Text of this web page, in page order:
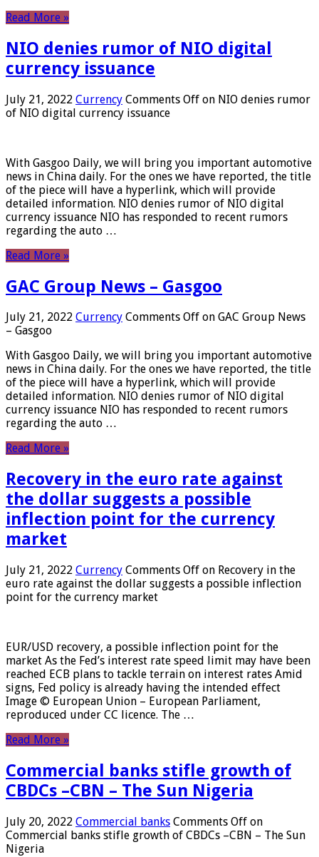
Read More »
NIO denies rumor of NIO digital
currency issuance
July 21, 2022 Currency Comments Off on NIO denies rumor
of NIO digital currency issuance
With Gasgoo Daily, we will bring you important automotive
news in China daily. For the ones we have reported, the title
of the piece will have a hyperlink, which will provide
detailed information. NIO denies rumor of NIO digital
currency issuance NIO has responded to recent rumors
regarding the auto …
Read More »
GAC Group News – Gasgoo
July 21, 2022 Currency Comments Off on GAC Group News
– Gasgoo
With Gasgoo Daily, we will bring you important automotive
news in China daily. For the ones we have reported, the title
of the piece will have a hyperlink, which will provide
detailed information. NIO denies rumor of NIO digital
currency issuance NIO has responded to recent rumors
regarding the auto …
Read More »
Recovery in the euro rate against
the dollar suggests a possible
inflection point for the currency
market
July 21, 2022 Currency Comments Off on Recovery in the
euro rate against the dollar suggests a possible inflection
point for the currency market
EUR/USD recovery, a possible inflection point for the
market As the Fed’s interest rate speed limit may have been
reached ECB plans to tackle terrain on interest rates Amid
signs, Fed policy is already having the intended effect
Image © European Union – European Parliament,
reproduced under CC licence. The …
Read More »
Commercial banks stifle growth of
CBDCs –CBN – The Sun Nigeria
July 20, 2022 Commercial banks Comments Off on
Commercial banks stifle growth of CBDCs –CBN – The Sun
Nigeria